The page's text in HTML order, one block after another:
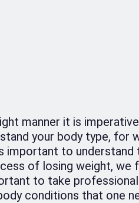
manner it is
your body type, for
important to
of losing weight,
to take
conditions that one